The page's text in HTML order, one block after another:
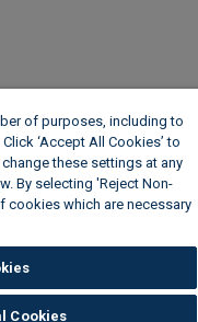
of purposes, including to
‘Accept All Cookies’ to
these settings at any
By selecting 'Reject Non-
cookies which are necessary
Cookies